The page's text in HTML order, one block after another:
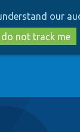
to
main
content
to
search
our
do not track me